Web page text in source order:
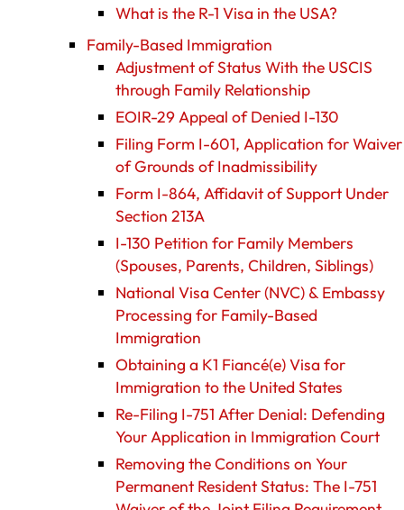
What is the R-1 Visa in the USA?
Family-Based Immigration
Adjustment of Status With the USCIS
through Family Relationship
EOIR-29 Appeal of Denied I-130
Filing Form I-601, Application for Waiver
of Grounds of Inadmissibility
Form I-864, Affidavit of Support Under
Section 213A
I-130 Petition for Family Members
(Spouses, Parents, Children, Siblings)
National Visa Center (NVC) & Embassy
Processing for Family-Based
Immigration
Obtaining a K1 Fiancé(e) Visa for
Immigration to the United States
Re-Filing I-751 After Denial: Defending
Your Application in Immigration Court
Removing the Conditions on Your
Permanent Resident Status: The I-751